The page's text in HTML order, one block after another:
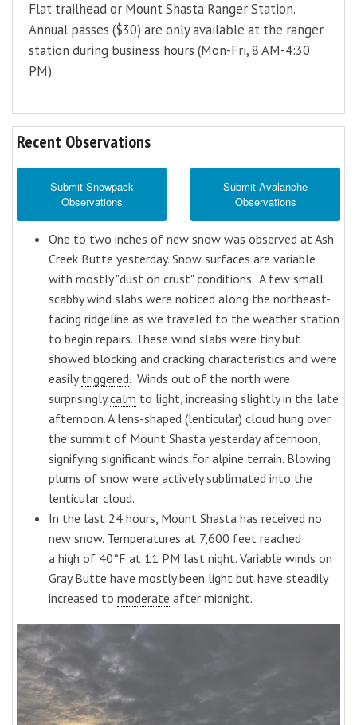
Flat trailhead or Mount Shasta Ranger Station.
Annual passes ($30) are only available at the ranger
station during business hours (Mon-Fri, 8 AM-4:30
PM).
Recent Observations
Submit Snowpack
Observations
Submit Avalanche
Observations
One to two inches of new snow was observed at Ash
Creek Butte yesterday. Snow surfaces are variable
with mostly "dust on crust" conditions. A few small
scabbywind slabs were noticed along the northeast-
facing ridgeline as we traveled to the weather station
to begin repairs. These wind slabs were tiny but
showed blocking and cracking characteristics and were
easilytriggered. Winds out of the north were
surprisinglycalm to light, increasing slightly in the late
afternoon. A lens-shaped (lenticular) cloud hung over
the summit of Mount Shasta yesterday afternoon,
signifying significant winds for alpine terrain. Blowing
plums of snow were actively sublimated into the
lenticular cloud.
In the last 24 hours, Mount Shasta has received no
new snow. Temperatures at 7,600 feet reached
a high of 40°F at 11 PM last night. Variable winds on
Gray Butte have mostly been light but have steadily
increased to moderate after midnight.